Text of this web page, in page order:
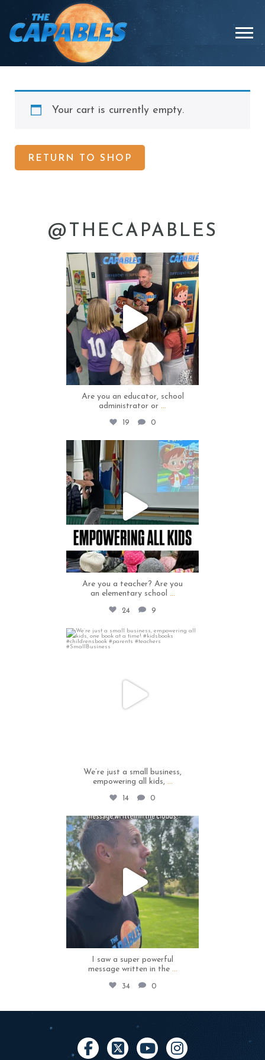
content
Menu
Your cart is currently empty.
RETURN TO SHOP
@THECAPABLES
thecapables
Jul 2
Are you an educator, school
administrator or ...
19 0
thecapables
Are you a teacher? Are you
an elementary school ...
24 9
thecapables
We’re just a small business,
empowering all kids, ...
14 0
thecapables
May 4
I saw a super powerful
message written in the ...
34 0